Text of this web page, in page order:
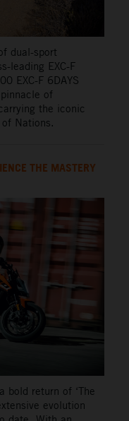
dual-sport
leading EXC-F
EXC-F 6DAYS
of
the iconic
Nations.
THE MASTERY
bold return of ‘The
evolution